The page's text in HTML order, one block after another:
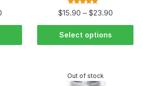
Rated 5.00out
of 5
$15.90 – $23.90
Select options
Out of stock